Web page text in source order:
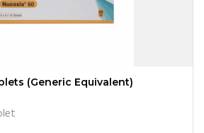
(Generic Equivalent)